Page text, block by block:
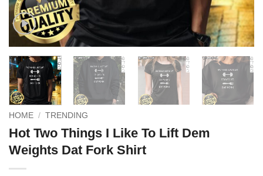
HOME / TRENDING
Hot Two Things I Like To Lift Dem
Weights Dat Fork Shirt